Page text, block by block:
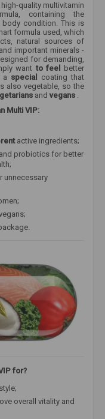
quality multivitamin
containing the
condition. This is
formula used, which
natural sources of
important minerals -
for demanding,
want to feel
better
a special
coating that
also vegetable, so the
and vegans .
Multi VIP:
active ingredients;
probiotics for better
unnecessary
for?
overall vitality and